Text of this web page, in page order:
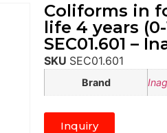
Coliforms in
life 4 years
SEC01.601 –
SKU SEC01.601
Brand
Inquiry